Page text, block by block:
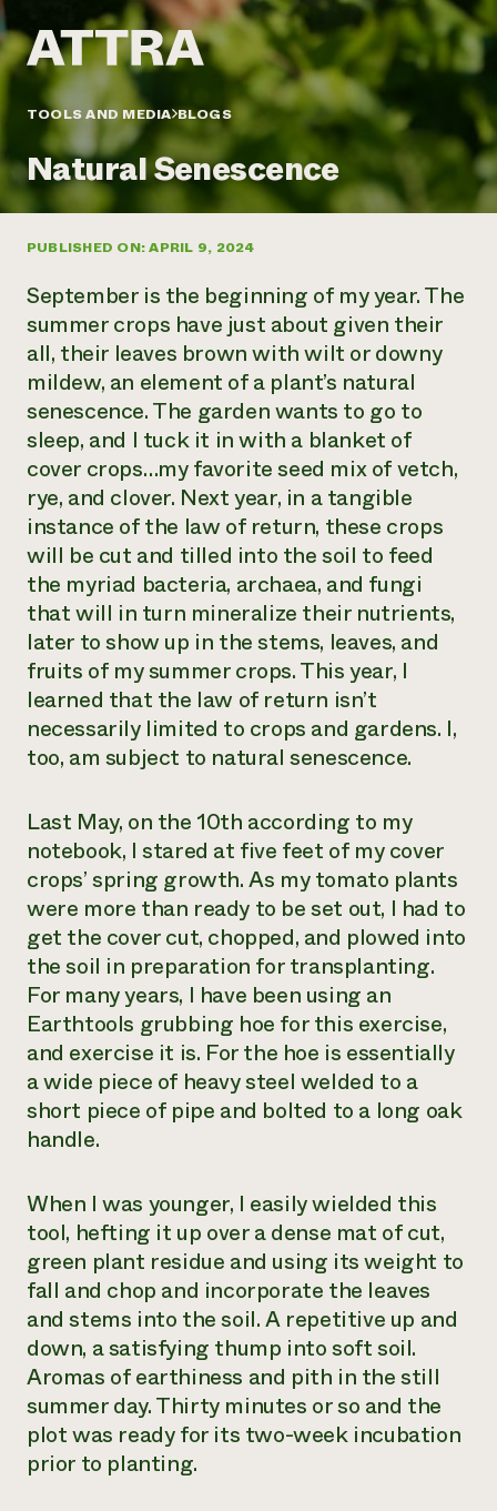
Annual Reports and Financials
Impact Stories
2024 Impact
Report
READ REPORT
Latinos in Agriculture
Local Food Systems
Urban Agriculture
Women in Agriculture
Electronics Recycling Annual Event
NorthWestern Energy Rebate Program
Commercial Energy Services
Residential Energy Services
LIHEAP
AgriSolar Clearinghouse
Blog
Podcasts
Publications
Short Courses
Videos
News
Internship Hub
Find an Internship
Recruit an Intern
help?
Call the
hotline
Corporate Partnerships
Donate
Planned Giving
Newsletter
Media Inquiries
contributes to
community
resilience
DONATE NOW
TOOLS AND MEDIA BLOGS
Natural Senescence
PUBLISHED ON: APRIL 9, 2024
September is the beginning of my year. The
summer crops have just about given their
all, their leaves brown with wilt or downy
mildew, an element of a plant’s natural
senescence. The garden wants to go to
sleep, and I tuck it in with a blanket of
cover crops…my favorite seed mix of vetch,
rye, and clover. Next year, in a tangible
instance of the law of return, these crops
will be cut and tilled into the soil to feed
the myriad bacteria, archaea, and fungi
that will in turn mineralize their nutrients,
later to show up in the stems, leaves, and
fruits of my summer crops. This year, I
learned that the law of return isn’t
necessarily limited to crops and gardens. I,
too, am subject to natural senescence.
Last May, on the 10th according to my
notebook, I stared at five feet of my cover
crops’ spring growth. As my tomato plants
were more than ready to be set out, I had to
get the cover cut, chopped, and plowed into
the soil in preparation for transplanting.
For many years, I have been using an
Earthtools grubbing hoe for this exercise,
and exercise it is. For the hoe is essentially
a wide piece of heavy steel welded to a
short piece of pipe and bolted to a long oak
handle.
When I was younger, I easily wielded this
tool, hefting it up over a dense mat of cut,
green plant residue and using its weight to
fall and chop and incorporate the leaves
and stems into the soil. A repetitive up and
down, a satisfying thump into soft soil.
Aromas of earthiness and pith in the still
summer day. Thirty minutes or so and the
plot was ready for its two-week incubation
prior to planting.